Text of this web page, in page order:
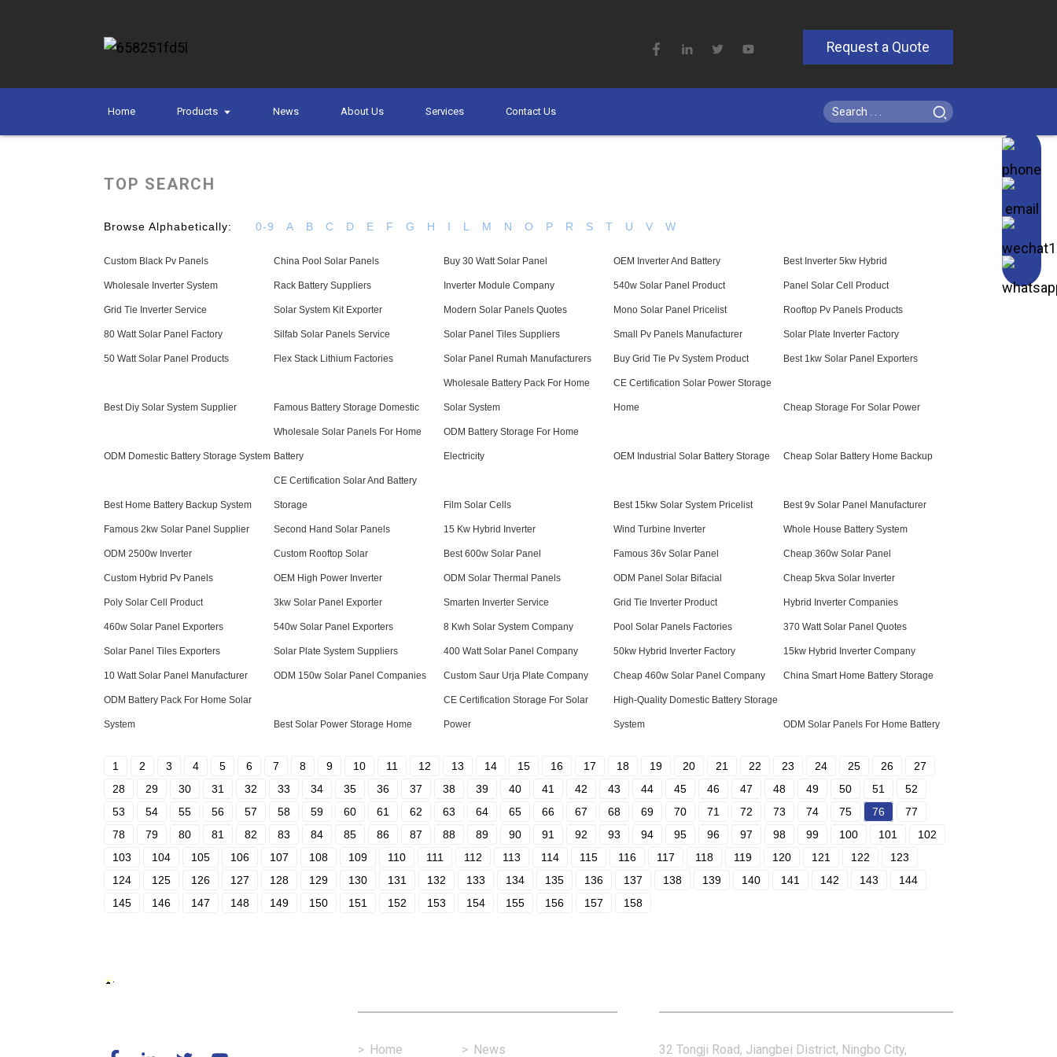
Request a Quote
Home Products News About Us Services Contact Us
TOP SEARCH
Browse Alphabetically: 0-9 A B C D E F G H I L M N O P R S T U V W
Custom Black Pv Panels China Pool Solar Panels Buy 30 Watt Solar Panel OEM Inverter And Battery Best Inverter 5kw Hybrid
Wholesale Inverter System Rack Battery Suppliers Inverter Module Company 540w Solar Panel Product Panel Solar Cell Product
Grid Tie Inverter Service Solar System Kit Exporter Modern Solar Panels Quotes Mono Solar Panel Pricelist Rooftop Pv Panels Products
80 Watt Solar Panel Factory Silfab Solar Panels Service Solar Panel Tiles Suppliers Small Pv Panels Manufacturer Solar Plate Inverter Factory
50 Watt Solar Panel Products Flex Stack Lithium Factories Solar Panel Rumah Manufacturers Buy Grid Tie Pv System Product Best 1kw Solar Panel Exporters
Best Diy Solar System Supplier Famous Battery Storage Domestic
Wholesale Battery Pack For Home
Solar System
CE Certification Solar Power Storage
Home Cheap Storage For Solar Power
ODM Domestic Battery Storage System
Wholesale Solar Panels For Home
Battery
ODM Battery Storage For Home
Electricity OEM Industrial Solar Battery Storage Cheap Solar Battery Home Backup
Best Home Battery Backup System
CE Certification Solar And Battery
Storage Film Solar Cells Best 15kw Solar System Pricelist Best 9v Solar Panel Manufacturer
Famous 2kw Solar Panel Supplier Second Hand Solar Panels 15 Kw Hybrid Inverter Wind Turbine Inverter Whole House Battery System
ODM 2500w Inverter Custom Rooftop Solar Best 600w Solar Panel Famous 36v Solar Panel Cheap 360w Solar Panel
Custom Hybrid Pv Panels OEM High Power Inverter ODM Solar Thermal Panels ODM Panel Solar Bifacial Cheap 5kva Solar Inverter
Poly Solar Cell Product 3kw Solar Panel Exporter Smarten Inverter Service Grid Tie Inverter Product Hybrid Inverter Companies
460w Solar Panel Exporters 540w Solar Panel Exporters 8 Kwh Solar System Company Pool Solar Panels Factories 370 Watt Solar Panel Quotes
Solar Panel Tiles Exporters Solar Plate System Suppliers 400 Watt Solar Panel Company 50kw Hybrid Inverter Factory 15kw Hybrid Inverter Company
10 Watt Solar Panel Manufacturer ODM 150w Solar Panel Companies Custom Saur Urja Plate Company Cheap 460w Solar Panel Company China Smart Home Battery Storage
ODM Battery Pack For Home Solar
System Best Solar Power Storage Home
CE Certification Storage For Solar
Power
High-Quality Domestic Battery Storage
System ODM Solar Panels For Home Battery
1 2 3 4 5 6 7 8 9 10 11 12 13 14 15 16 17 18 19 20 21 22 23 24 25 26
27
28
29 30 31 32 33 34 35 36 37 38 39 40 41 42 43 44 45 46 47 48 49 50 51
52
53
54 55 56 57 58 59 60 61 62 63 64 65 66 67 68 69 70 71 72 73 74 75 76
77
78
79 80 81 82 83 84 85 86 87 88 89 90 91 92 93 94 95 96 97 98 99 100 101
102
103
104 105 106 107 108 109 110 111 112 113 114 115 116 117 118 119 120 121 122
123
124
125 126 127 128 129 130 131 132 133 134 135 136 137 138 139 140 141 142 143
144
145
146 147 148 149 150 151 152 153 154 155 156 157 158
> Home > News 32 Tongji Road, Jiangbei District, Ningbo City,